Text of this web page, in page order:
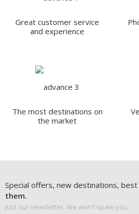
Great customer service
and experience
The most destinations on
the market
Special offers, new destinations,
them.
Just our newsletter. We won't spam you.